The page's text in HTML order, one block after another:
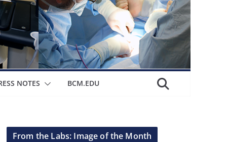
NOTES BCM.EDU
From the Labs: Image of the Month